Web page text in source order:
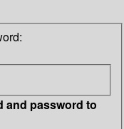
and password to